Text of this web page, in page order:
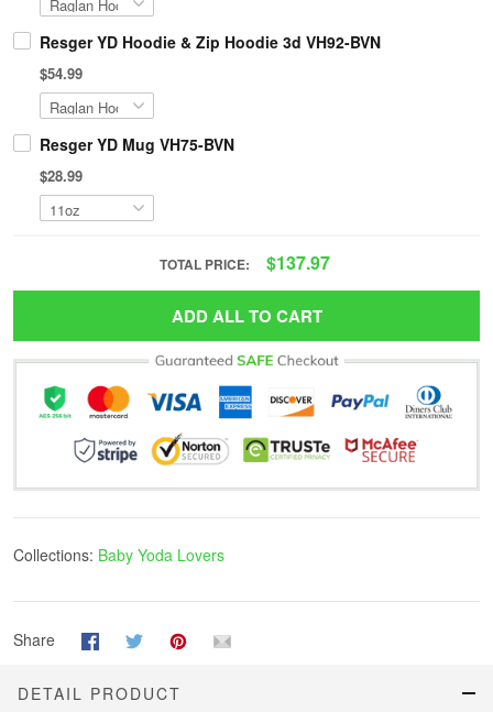
Resger YD Hoodie & Zip Hoodie 3d VH92-BVN
$54.99
Resger YD Mug VH75-BVN
$28.99
TOTAL PRICE: $137.97
ADD ALL TO CART
Collections: Baby Yoda Lovers
Share
DETAIL PRODUCT